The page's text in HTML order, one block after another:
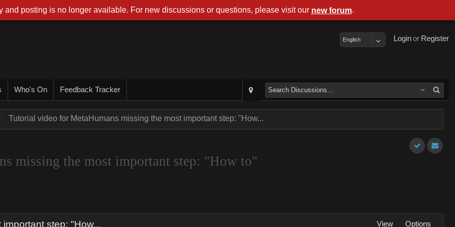
Register
or
Login
English
Who's On Feedback Tracker
Tutorial video for MetaHumans missing the most important step: "How...
missing the most important step: "How to"
step: "How... View Options
and posting is no longer available. For new discussions or questions, please visit our new forum.